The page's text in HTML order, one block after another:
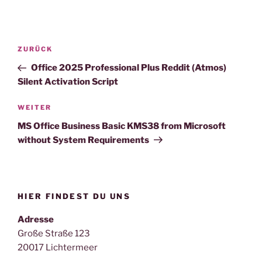
Beitragsnavigation
Vorheriger
Beitrag
ZURÜCK
Office 2025 Professional Plus Reddit (Atmos)
Silent Activation Script
Nächster
Beitrag
WEITER
MS Office Business Basic KMS38 from Microsoft
without System Requirements
HIER FINDEST DU UNS
Adresse
Große Straße 123
20017 Lichtermeer